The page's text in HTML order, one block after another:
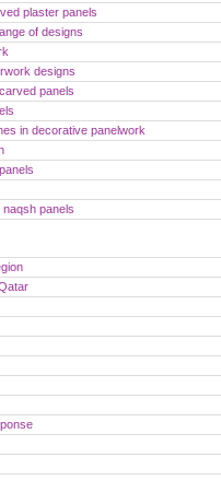
plaster panels
of designs
designs
panels
in decorative panelwork
panels
panels